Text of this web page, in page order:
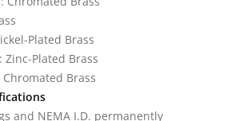
Plated Brass
Plated Brass
Brass
and NEMA I.D. permanently